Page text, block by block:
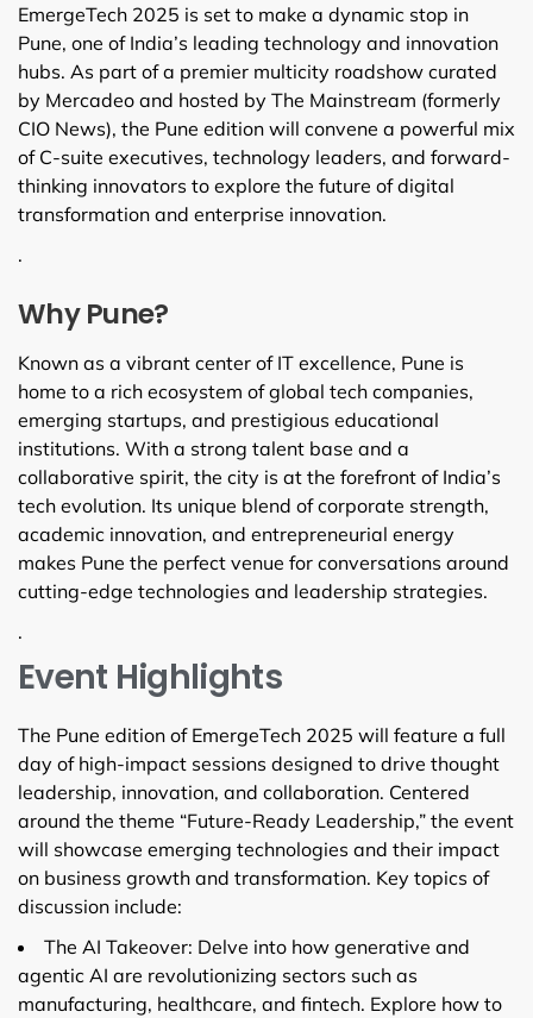
EmergeTech 2025 is set to make a dynamic stop in
Pune, one of India’s leading technology and innovation
hubs. As part of a premier multicity roadshow curated
by Mercadeo and hosted by The Mainstream (formerly
CIO News), the Pune edition will convene a powerful mix
of C-suite executives, technology leaders, and forward-
thinking innovators to explore the future of digital
transformation and enterprise innovation.
.
Why Pune?
Known as a vibrant center of IT excellence, Pune is
home to a rich ecosystem of global tech companies,
emerging startups, and prestigious educational
institutions. With a strong talent base and a
collaborative spirit, the city is at the forefront of India’s
tech evolution. Its unique blend of corporate strength,
academic innovation, and entrepreneurial energy
makes Pune the perfect venue for conversations around
cutting-edge technologies and leadership strategies.
.
Event Highlights
The Pune edition of EmergeTech 2025 will feature a full
day of high-impact sessions designed to drive thought
leadership, innovation, and collaboration. Centered
around the theme “Future-Ready Leadership,” the event
will showcase emerging technologies and their impact
on business growth and transformation. Key topics of
discussion include:
The AI Takeover: Delve into how generative and
agentic AI are revolutionizing sectors such as
manufacturing, healthcare, and fintech. Explore how to